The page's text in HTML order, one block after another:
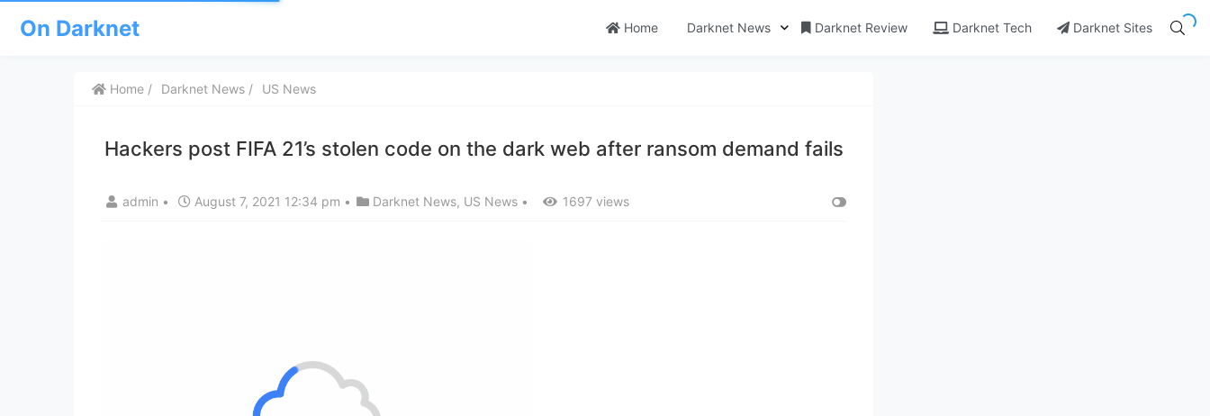
On Darknet Home Darknet News Darknet Review Darknet Tech Darknet Sites
Home Darknet News US News
Hackers post FIFA 21’s stolen code on the dark web after ransom demand fails
admin • August 7, 2021 12:34 pm • Darknet News, US News • 1697 views